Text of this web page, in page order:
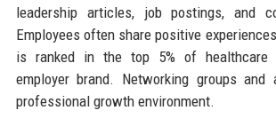
leadership articles, job postings, and
Employees often share positive
is ranked in the top 5% of healthcare
employer brand. Networking groups and
professional growth environment.